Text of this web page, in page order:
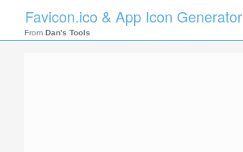
Favicon.ico & App Icon Generator
From Dan's Tools